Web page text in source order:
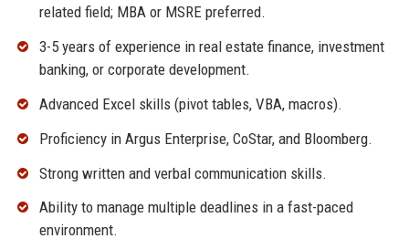
related field; MBA or MSRE preferred.
3-5 years of experience in real estate finance, investment
banking, or corporate development.
Advanced Excel skills (pivot tables, VBA, macros).
Proficiency in Argus Enterprise, CoStar, and Bloomberg.
Strong written and verbal communication skills.
Ability to manage multiple deadlines in a fast-paced
environment.